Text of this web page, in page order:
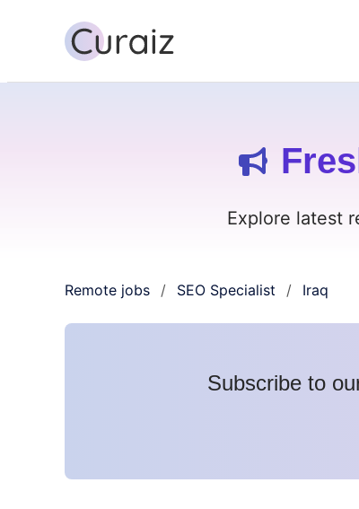
Explore latest
Remote jobs / SEO Specialist / Iraq
Subscribe to